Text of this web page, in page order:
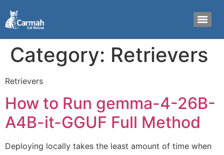
Category: Retrievers
Retrievers
How to Run gemma-4-26B-
A4B-it-GGUF Full Method
Deploying locally takes the least amount of time when